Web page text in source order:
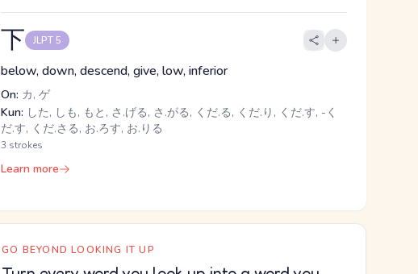
下 JLPT 5
below, down, descend, give, low, inferior
On: カ, ゲ
Kun: した, しも, もと, さ.げる, さ.がる, くだ.る, くだ.り, くだ.す, -く
だ.す, くだ.さる, お.ろす, お.りる
3 strokes
Learn more
GO BEYOND LOOKING IT UP